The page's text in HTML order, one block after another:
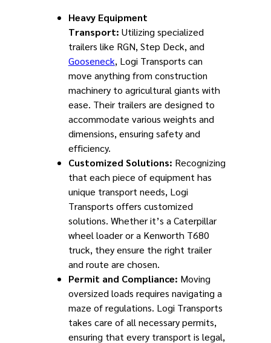
Heavy Equipment
Transport: Utilizing specialized
trailers like RGN, Step Deck, and
Gooseneck, Logi Transports can
move anything from construction
machinery to agricultural giants with
ease. Their trailers are designed to
accommodate various weights and
dimensions, ensuring safety and
efficiency.
Customized Solutions: Recognizing
that each piece of equipment has
unique transport needs, Logi
Transports offers customized
solutions. Whether it’s a Caterpillar
wheel loader or a Kenworth T680
truck, they ensure the right trailer
and route are chosen.
Permit and Compliance: Moving
oversized loads requires navigating a
maze of regulations. Logi Transports
takes care of all necessary permits,
ensuring that every transport is legal,